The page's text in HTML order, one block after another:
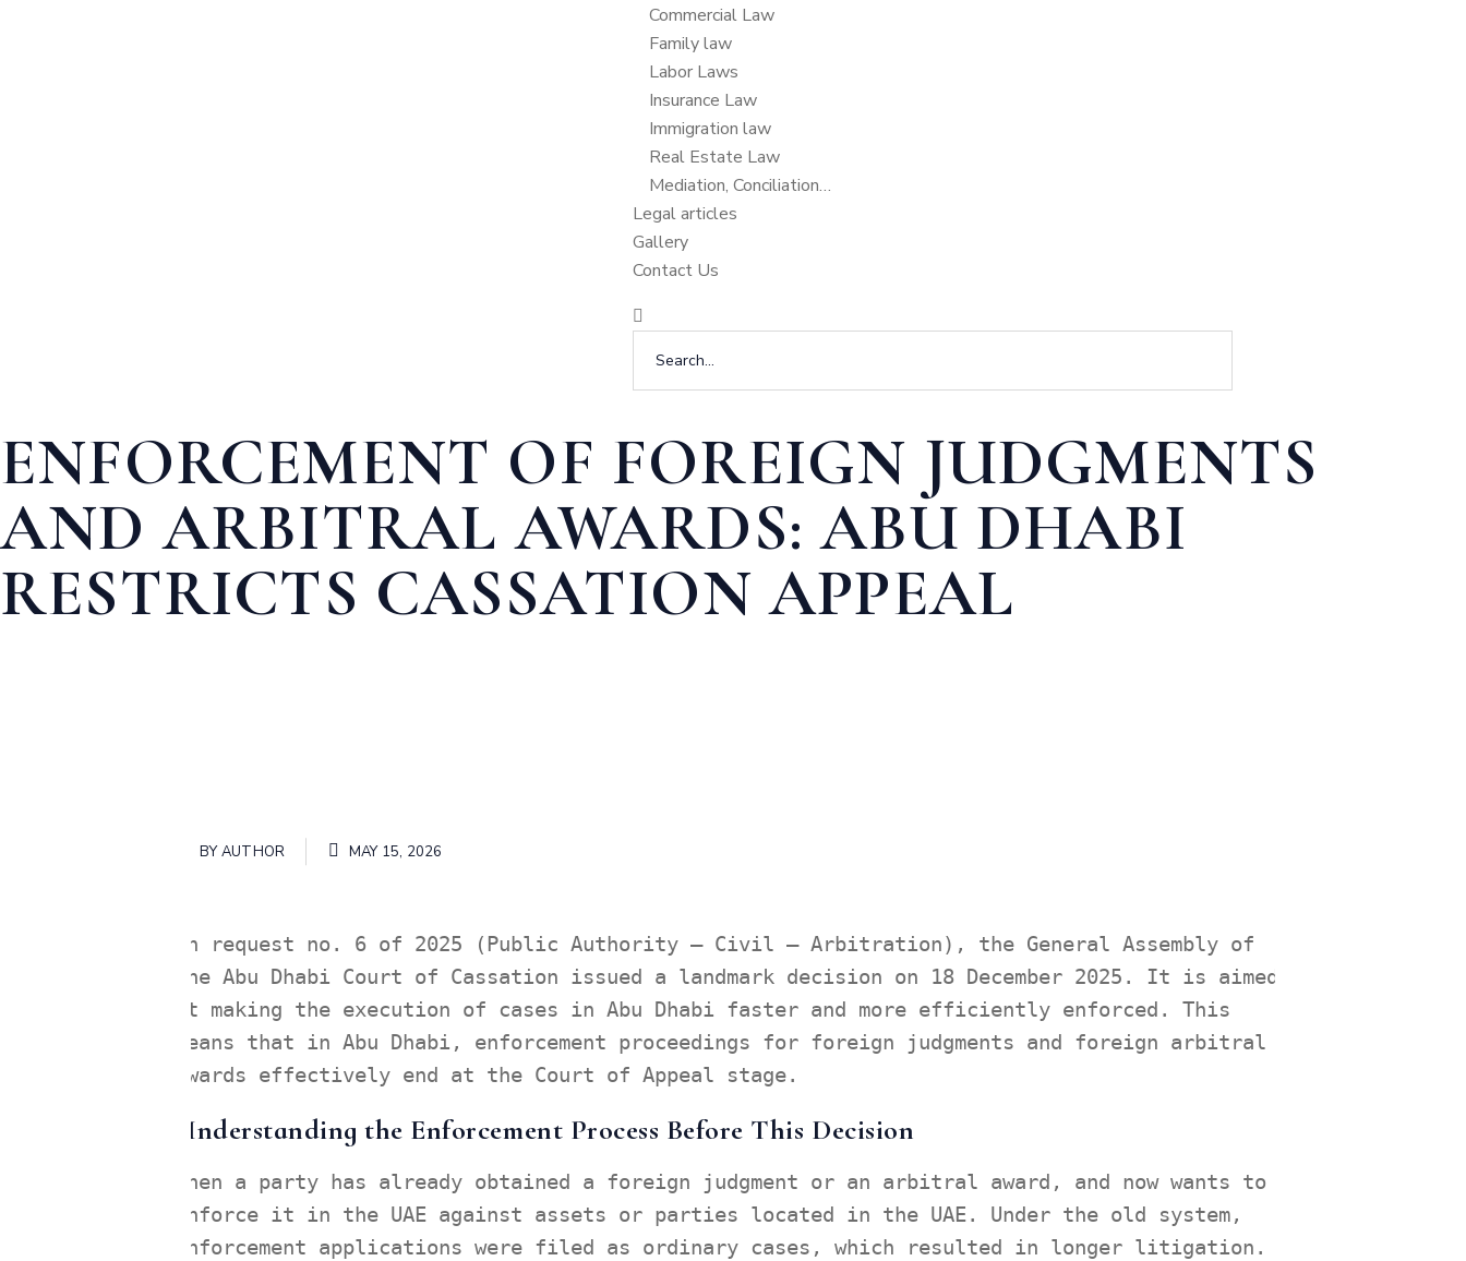
Commercial Law
Family law
Labor Laws
Insurance Law
Immigration law
Real Estate Law
Mediation, Conciliation…
Legal articles
Gallery
Contact Us
ENFORCEMENT OF FOREIGN JUDGMENTS
AND ARBITRAL AWARDS: ABU DHABI
RESTRICTS CASSATION APPEAL
BYAUTHOR MAY 15, 2026
In request no. 6 of 2025 (Public Authority – Civil – Arbitration), the General Assembly of
the Abu Dhabi Court of Cassation issued a landmark decision on 18 December 2025. It is aimed
at making the execution of cases in Abu Dhabi faster and more efficiently enforced. This
means that in Abu Dhabi, enforcement proceedings for foreign judgments and foreign arbitral
awards effectively end at the Court of Appeal stage.
Understanding the Enforcement Process Before This Decision
When a party has already obtained a foreign judgment or an arbitral award, and now wants to
enforce it in the UAE against assets or parties located in the UAE. Under the old system,
enforcement applications were filed as ordinary cases, which resulted in longer litigation.